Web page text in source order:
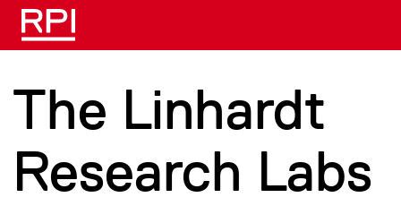
Skip to main content
The Linhardt
Research Labs